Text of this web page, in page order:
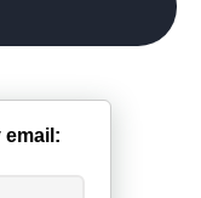
email: